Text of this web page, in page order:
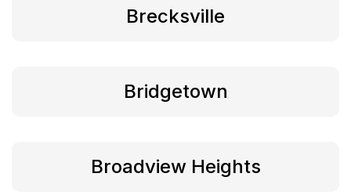
Brecksville
Bridgetown
Broadview Heights